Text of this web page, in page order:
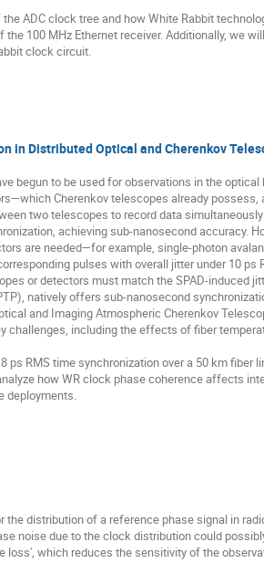
ADC clock tree and how White Rabbit
100 MHz Ethernet receiver. Additionally, we
clock circuit.
in Distributed Optical and Cherenkov
begun to be used for observations in the
Cherenkov telescopes already
two telescopes to record data
achieving sub-nanosecond accuracy.
are needed—for example, single-photon
pulses with overall jitter under 10
or detectors must match the SPAD-induced
natively offers sub-nanosecond
and Imaging Atmospheric Cherenkov
challenges, including the effects of fiber
ps RMS time synchronization over a 50 km
how WR clock phase coherence affects
deployments.
distribution of a reference phase signal in
noise due to the clock distribution could
which reduces the sensitivity of the